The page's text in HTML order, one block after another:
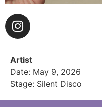
Artist
Date: May 9, 2026
Stage: Silent Disco